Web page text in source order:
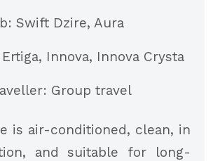
Swift Dzire, Aura
Ertiga, Innova, Innova Crysta
Group travel
is air-conditioned, clean, in
and suitable for long-